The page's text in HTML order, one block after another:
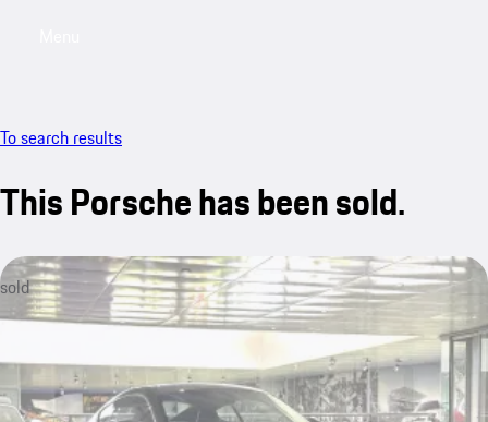
To search results
This Porsche has been sold.
sold